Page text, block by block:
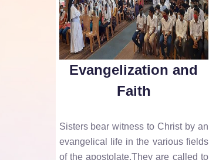
Evangelization and
Faith
Sisters bear witness to Christ by an
evangelical life in the various fields
of the apostolate.They are called to